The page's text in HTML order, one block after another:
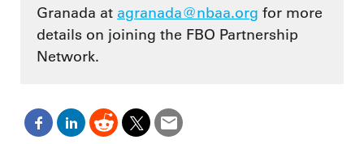
Granada at agranada@nbaa.org for more
details on joining the FBO Partnership
Network.